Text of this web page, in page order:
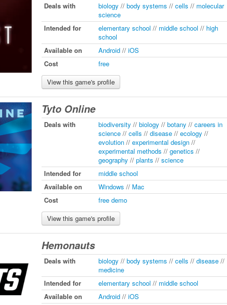
Deals with biology // body systems // cells // molecular
science
Intended for
elementary school // middle school // high
school
Available on
Android // iOS
Cost
free
View this game's profile
Tyto Online
Deals with biodiversity // biology // botany // careers in
science // cells // disease // ecology //
evolution // experimental design //
experimental methods // genetics //
geography // plants // science
Intended for
middle school
Available on
Windows // Mac
Cost
free demo
View this game's profile
Hemonauts
Deals with biology // body systems // cells // disease //
medicine
Intended for
elementary school // middle school
Available on
Android // iOS